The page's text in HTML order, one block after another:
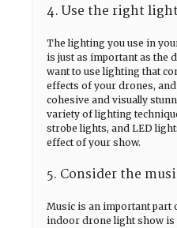
4. Use the right
The lighting you use in
is just as important as the
want to use lighting that
effects of your drones,
cohesive and visually
variety of lighting
strobe lights, and LED
effect of your show.
5. Consider the
Music is an important part
indoor drone light show is